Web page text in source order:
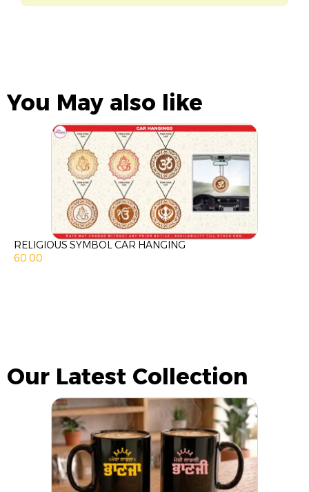
You May also like
RELIGIOUS SYMBOL CAR HANGING
60.00
Our Latest Collection